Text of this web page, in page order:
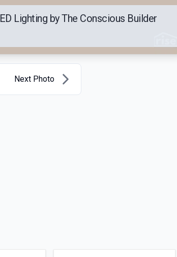
Lighting by The Conscious Builder
Next Photo